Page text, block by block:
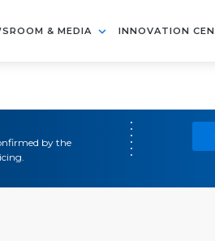
& MEDIA INNOVATION
by the